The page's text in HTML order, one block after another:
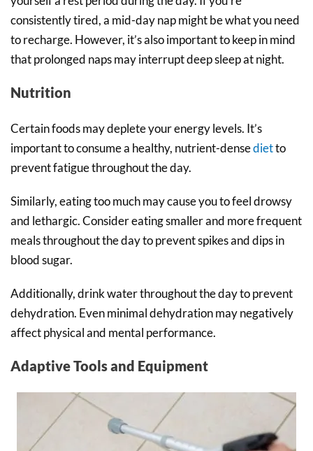
consistently tired, a mid-day nap might be what you need
to recharge. However, it’s also important to keep in mind
that prolonged naps may interrupt deep sleep at night.
Nutrition
Certain foods may deplete your energy levels. It’s
important to consume a healthy, nutrient-densedietto
prevent fatigue throughout the day.
Similarly, eating too much may cause you to feel drowsy
and lethargic. Consider eating smaller and more frequent
meals throughout the day to prevent spikes and dips in
blood sugar.
Additionally, drink water throughout the day to prevent
dehydration. Even minimal dehydration may negatively
affect physical and mental performance.
Adaptive Tools and Equipment